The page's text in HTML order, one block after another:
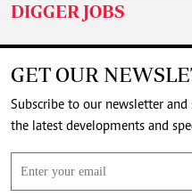
DIGGER JOBS
GET OUR
Subscribe to our newsletter and